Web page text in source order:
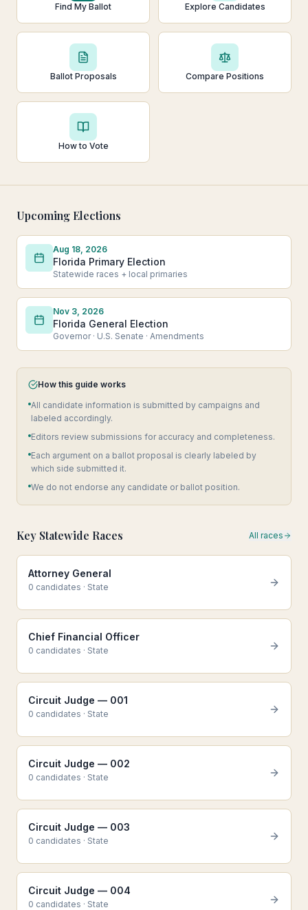
Find My Ballot Explore Candidates
Ballot Proposals Compare Positions
How to Vote
Upcoming Elections
Aug 18, 2026
Florida Primary Election
Statewide races + local primaries
Nov 3, 2026
Florida General Election
Governor · U.S. Senate · Amendments
How this guide works
All candidate information is submitted by campaigns and
labeled accordingly.
Editors review submissions for accuracy and completeness.
Each argument on a ballot proposal is clearly labeled by
which side submitted it.
We do not endorse any candidate or ballot position.
Key Statewide Races All races
Attorney General
0 candidates · State
Chief Financial Officer
0 candidates · State
Circuit Judge — 001
0 candidates · State
Circuit Judge — 002
0 candidates · State
Circuit Judge — 003
0 candidates · State
Circuit Judge — 004
0 candidates · State